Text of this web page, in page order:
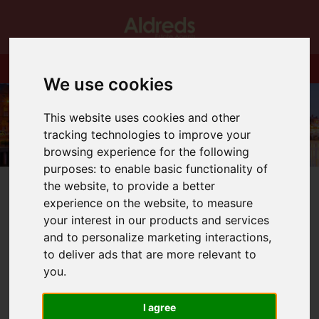
We use cookies
This website uses cookies and other
tracking technologies to improve your
browsing experience for the following
purposes:to enable basic functionality of
the website,to provide a better
experience on the website,to measure
your interest in our products and services
and to personalize marketing interactions,
to deliver ads that are more relevant to
you.
I agree
You are here: Home Blog St Michaels Gate
Latest News